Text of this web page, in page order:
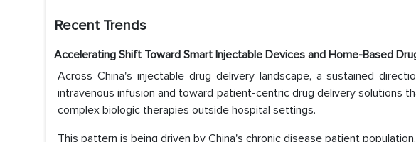
Recent Trends
Accelerating Shift Toward Smart Injectable Devices and Home-Based
Across China's injectable drug delivery landscape, a sustained
intravenous infusion and toward patient-centric drug delivery solutions
complex biologic therapies outside hospital settings.
This pattern is being driven by China's chronic disease patient